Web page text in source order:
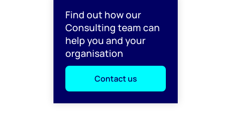
Find out how our
Consulting team can
help you and your
organisation
Contact us